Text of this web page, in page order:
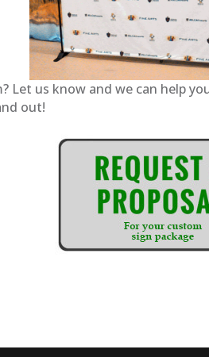
Let us know and we can help
out!